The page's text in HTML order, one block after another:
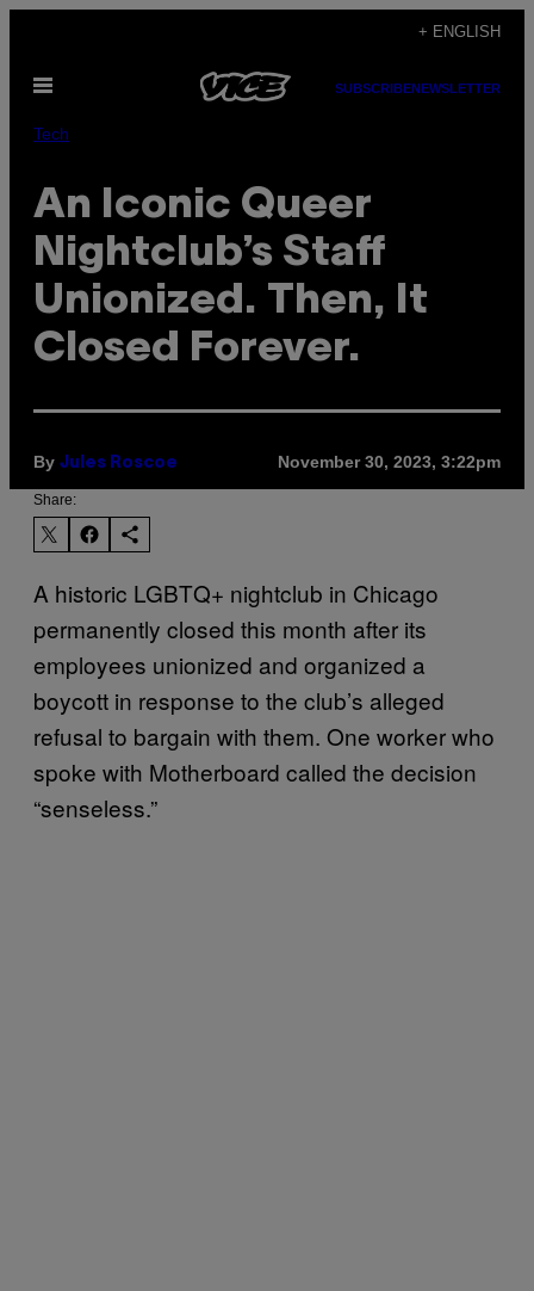
content
+ ENGLISH
Open
SUBSCRIBENEWSLETTER
Tech
An Iconic Queer
Nightclub’s Staff
Unionized. Then, It
Closed Forever.
By Jules Roscoe November 30, 2023, 3:22pm
Share:
A historic LGBTQ+ nightclub in Chicago
permanently closed this month after its
employees unionized and organized a
boycott in response to the club’s alleged
refusal to bargain with them. One worker who
spoke with Motherboard called the decision
“senseless.”